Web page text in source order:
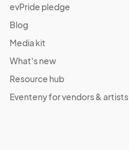
evPride pledge
Blog
Media kit
What's new
Resource hub
Eventeny for vendors & artists